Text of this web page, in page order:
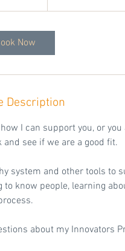
Now
Description
I can support you, or
see if we are a good fit.
system and other tools to
know people, learning
about my Innovators